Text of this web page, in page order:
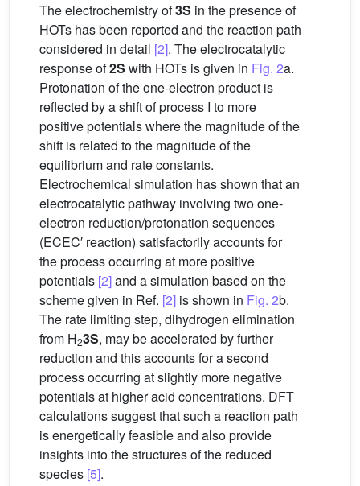
The electrochemistry of3S in the presence of
HOTs has been reported and the reaction path
considered in detail [2]. The electrocatalytic
response of2S with HOTs is given in Fig. 2a.
Protonation of the one-electron product is
reflected by a shift of process I to more
positive potentials where the magnitude of the
shift is related to the magnitude of the
equilibrium and rate constants.
Electrochemical simulation has shown that an
electrocatalytic pathway involving two one-
electron reduction/protonation sequences
(ECEC′ reaction) satisfactorily accounts for
the process occurring at more positive
potentials [2]and a simulation based on the
scheme given in Ref. [2] is shown in Fig. 2b.
The rate limiting step, dihydrogen elimination
from H23S, may be accelerated by further
reduction and this accounts for a second
process occurring at slightly more negative
potentials at higher acid concentrations. DFT
calculations suggest that such a reaction path
is energetically feasible and also provide
insights into the structures of the reduced
species [5].